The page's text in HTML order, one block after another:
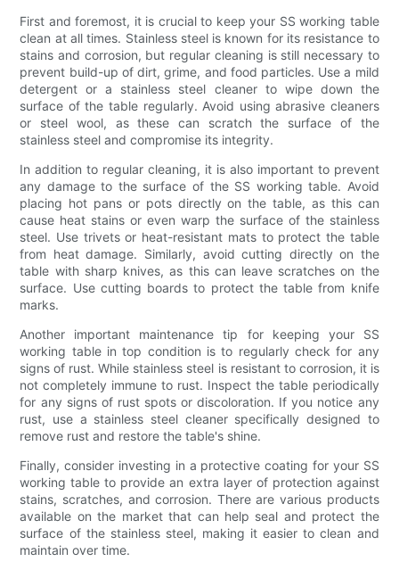
First and foremost, it is crucial to keep your SS working table
clean at all times. Stainless steel is known for its resistance to
stains and corrosion, but regular cleaning is still necessary to
prevent build-up of dirt, grime, and food particles. Use a mild
detergent or a stainless steel cleaner to wipe down the
surface of the table regularly. Avoid using abrasive cleaners
or steel wool, as these can scratch the surface of the
stainless steel and compromise its integrity.
In addition to regular cleaning, it is also important to prevent
any damage to the surface of the SS working table. Avoid
placing hot pans or pots directly on the table, as this can
cause heat stains or even warp the surface of the stainless
steel. Use trivets or heat-resistant mats to protect the table
from heat damage. Similarly, avoid cutting directly on the
table with sharp knives, as this can leave scratches on the
surface. Use cutting boards to protect the table from knife
marks.
Another important maintenance tip for keeping your SS
working table in top condition is to regularly check for any
signs of rust. While stainless steel is resistant to corrosion, it is
not completely immune to rust. Inspect the table periodically
for any signs of rust spots or discoloration. If you notice any
rust, use a stainless steel cleaner specifically designed to
remove rust and restore the table's shine.
Finally, consider investing in a protective coating for your SS
working table to provide an extra layer of protection against
stains, scratches, and corrosion. There are various products
available on the market that can help seal and protect the
surface of the stainless steel, making it easier to clean and
maintain over time.